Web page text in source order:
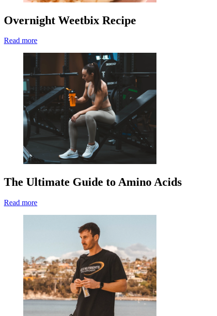
Overnight Weetbix Recipe
Read more
The Ultimate Guide to Amino Acids
Read more